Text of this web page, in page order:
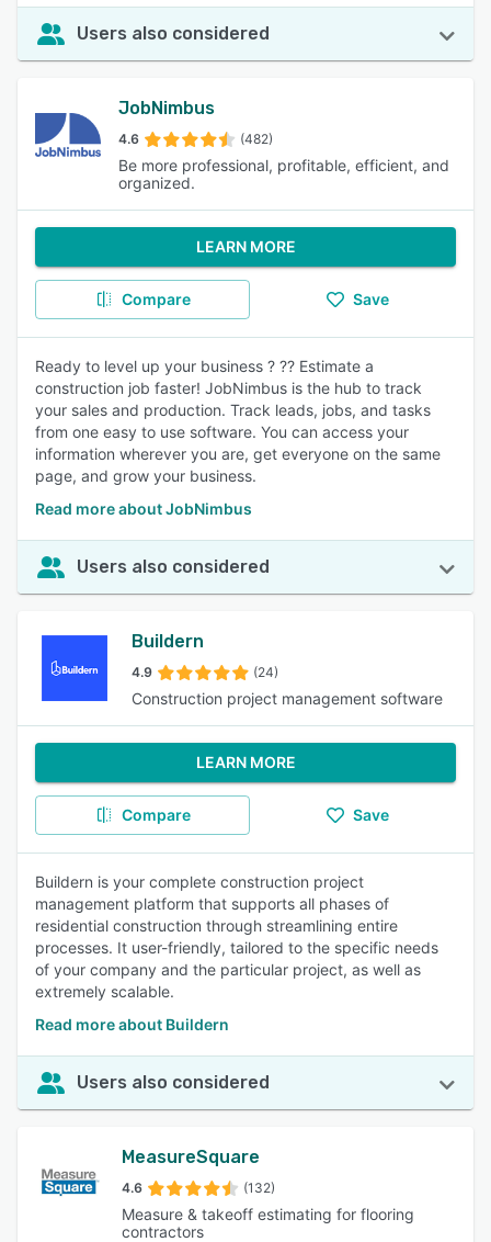
Users also considered
JobNimbus
4.6 (482)
Be more professional, profitable, efficient, and
organized.
LEARN MORE
Compare Save
Ready to level up your business ? ?? Estimate a
construction job faster! JobNimbus is the hub to track
your sales and production. Track leads, jobs, and tasks
from one easy to use software. You can access your
information wherever you are, get everyone on the same
page, and grow your business.
Read more about JobNimbus
Users also considered
Buildern
4.9 (24)
Construction project management software
LEARN MORE
Compare Save
Buildern is your complete construction project
management platform that supports all phases of
residential construction through streamlining entire
processes. It user-friendly, tailored to the specific needs
of your company and the particular project, as well as
extremely scalable.
Read more about Buildern
Users also considered
MeasureSquare
4.6 (132)
Measure & takeoff estimating for flooring
contractors